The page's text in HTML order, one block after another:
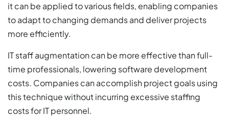
it can be applied to various fields, enabling companies
to adapt to changing demands and deliver projects
more efficiently.
IT staff augmentation can be more effective than full-
time professionals, lowering software development
costs. Companies can accomplish project goals using
this technique without incurring excessive staffing
costs for IT personnel.